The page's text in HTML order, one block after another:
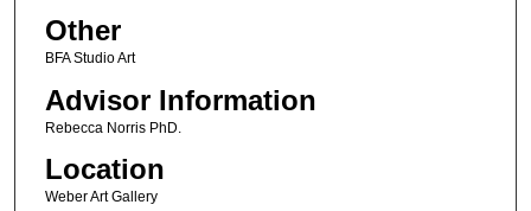
Other
BFA Studio Art
Advisor Information
Rebecca Norris PhD.
Location
Weber Art Gallery